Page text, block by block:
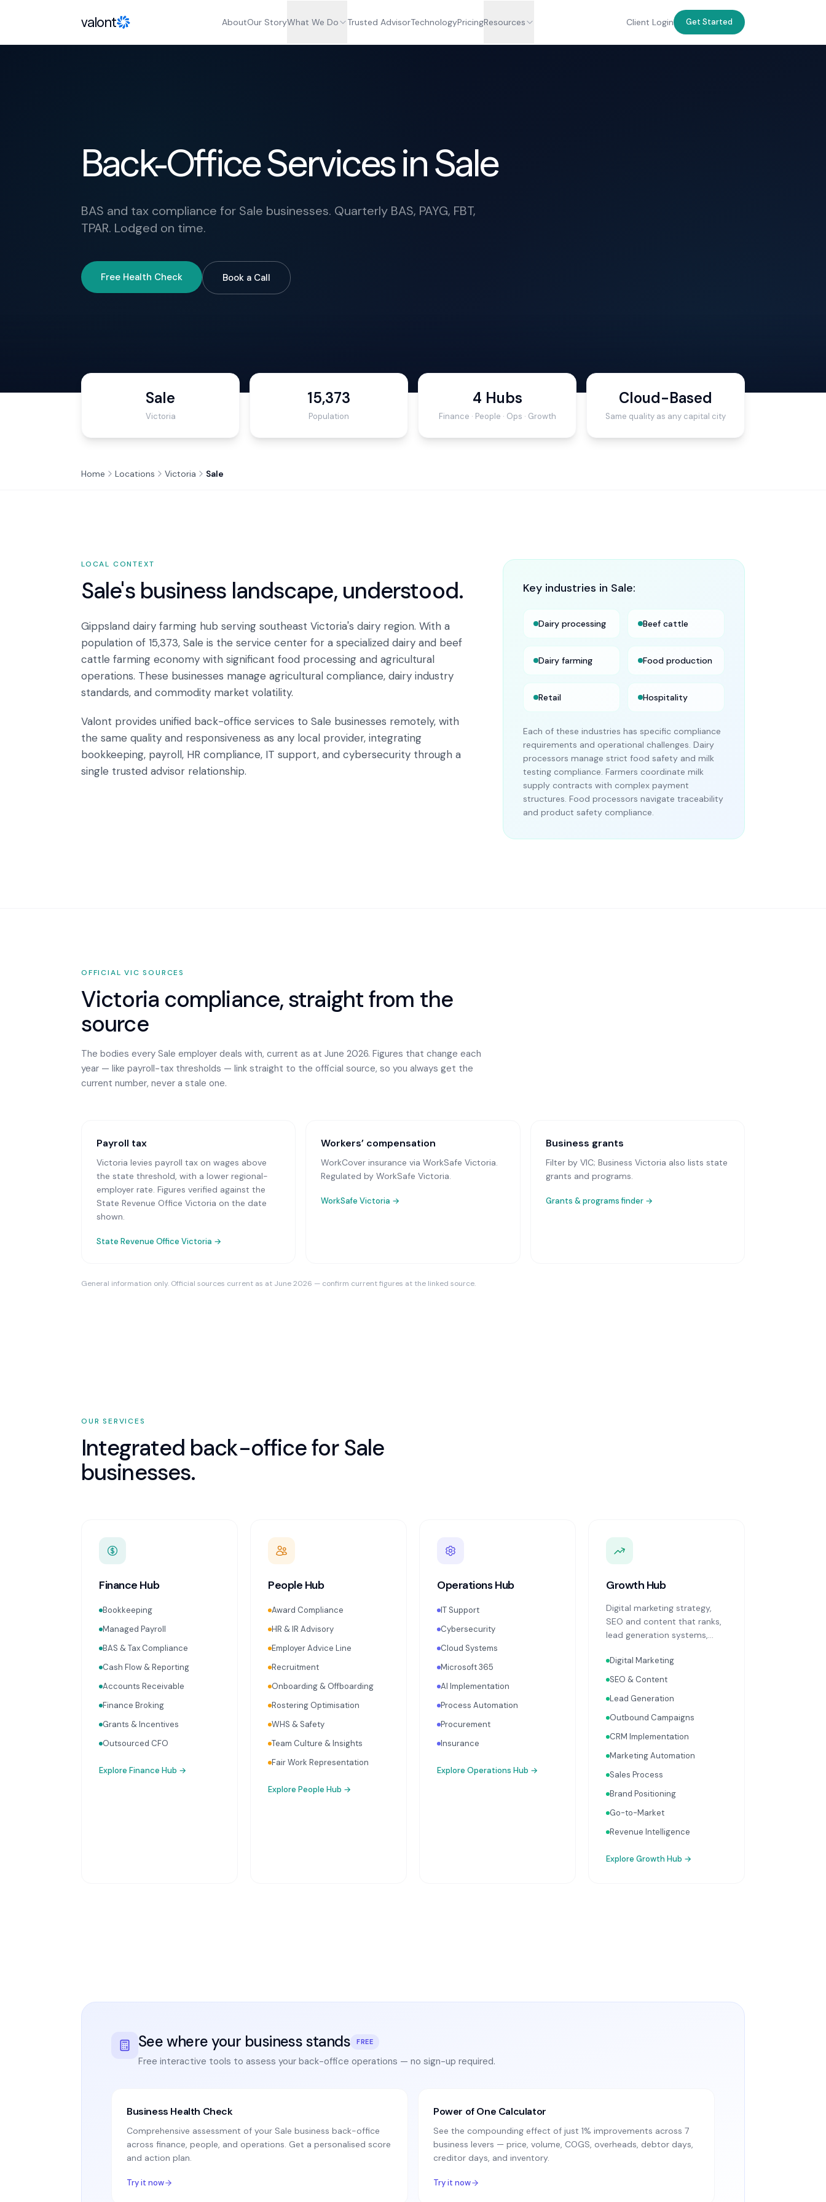
valont AboutOur StoryWhat We Do Trusted AdvisorTechnologyPricingResources Client Login Get Started
Back-Office Services in Sale
BAS and tax compliance for Sale businesses. Quarterly BAS, PAYG, FBT,
TPAR. Lodged on time.
Free Health Check Book a Call
Sale
Victoria
15,373
Population
4 Hubs
Finance · People · Ops · Growth
Cloud-Based
Same quality as any capital city
Home Locations Victoria Sale
LOCAL CONTEXT
Sale's business landscape, understood.
Gippsland dairy farming hub serving southeast Victoria's dairy region. With a
population of 15,373, Sale is the service center for a specialized dairy and beef
cattle farming economy with significant food processing and agricultural
operations. These businesses manage agricultural compliance, dairy industry
standards, and commodity market volatility.
Valont provides unified back-office services to Sale businesses remotely, with
the same quality and responsiveness as any local provider, integrating
bookkeeping, payroll, HR compliance, IT support, and cybersecurity through a
single trusted advisor relationship.
Key industries in Sale:
Dairy processing Beef cattle
Dairy farming Food production
Retail Hospitality
Each of these industries has specific compliance
requirements and operational challenges. Dairy
processors manage strict food safety and milk
testing compliance. Farmers coordinate milk
supply contracts with complex payment
structures. Food processors navigate traceability
and product safety compliance.
OFFICIALVIC SOURCES
Victoria compliance, straight from the
source
The bodies every Sale employer deals with, current as at June 2026. Figures that change each
year — like payroll-tax thresholds — link straight to the official source, so you always get the
current number, never a stale one.
Payroll tax
Victoria levies payroll tax on wages above
the state threshold, with a lower regional-
employer rate. Figures verified against the
State Revenue Office Victoria on the date
shown.
State Revenue Office Victoria →
Workers’ compensation
WorkCover insurance via WorkSafe Victoria.
Regulated by WorkSafe Victoria.
WorkSafe Victoria →
Business grants
Filter by VIC; Business Victoria also lists state
grants and programs.
Grants & programs finder →
General information only. Official sources current as at June 2026 — confirm current figures at the linked source.
OUR SERVICES
Integrated back-office forSale
businesses.
Finance Hub
Bookkeeping
Managed Payroll
BAS & Tax Compliance
Cash Flow & Reporting
Accounts Receivable
Finance Broking
Grants & Incentives
Outsourced CFO
Explore Finance Hub →
People Hub
Award Compliance
HR & IR Advisory
Employer Advice Line
Recruitment
Onboarding & Offboarding
Rostering Optimisation
WHS & Safety
Team Culture & Insights
Fair Work Representation
Explore People Hub →
Operations Hub
IT Support
Cybersecurity
Cloud Systems
Microsoft 365
AI Implementation
Process Automation
Procurement
Insurance
Explore Operations Hub →
Growth Hub
Digital marketing strategy,
SEO and content that ranks,
lead generation systems,
optimisation, and sales
process design. Data-driven
integrate with your Finance,
People, and Operations hubs
business performance.
Digital Marketing
SEO & Content
Lead Generation
Outbound Campaigns
CRM Implementation
Marketing Automation
Sales Process
Brand Positioning
Go-to-Market
Revenue Intelligence
Explore Growth Hub →
See where your business stands FREE
Free interactive tools to assess your back-office operations — no sign-up required.
Business Health Check
Comprehensive assessment of your Sale business back-office
across finance, people, and operations. Get a personalised score
and action plan.
Try it now
Power of One Calculator
See the compounding effect of just 1% improvements across 7
business levers — price, volume, COGS, overheads, debtor days,
creditor days, and inventory.
Try it now